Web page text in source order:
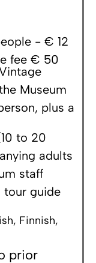
- € 12
fee € 50
Museum
plus a
to 20
adults
staff
tour guide
Finnish,
prior